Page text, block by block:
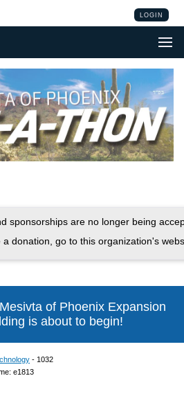
LOGIN
sponsorships are no longer being
donation, go to this organization's
of Phoenix Expansion
is about to begin!
- 1032
e1813